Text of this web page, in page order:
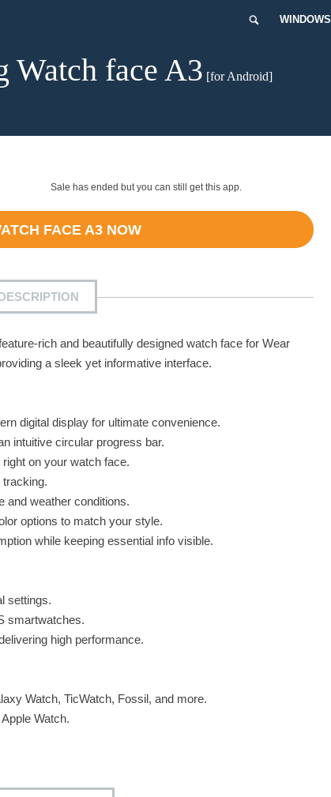
WINDOWS
Watch face A3 [for Android]
Sale has ended but you can still get this app.
FACE A3 NOW
rich and beautifully designed watch face for Wear
a sleek yet informative interface.
digital display for ultimate convenience.
intuitive circular progress bar.
on your watch face.
and weather conditions.
options to match your style.
while keeping essential info visible.
settings.
smartwatches.
high performance.
Watch, TicWatch, Fossil, and more.
Watch.